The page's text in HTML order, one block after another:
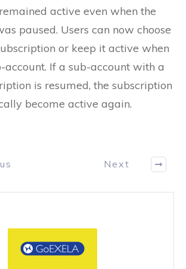
active even when the
paused. Users can now choose
or keep it active when
account. If a sub-account with a
is resumed, the subscription
become active again.
Next